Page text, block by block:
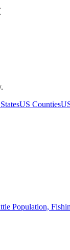
US Counties
Population,